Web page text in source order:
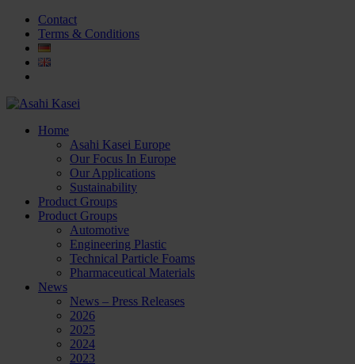
Contact
Terms & Conditions
Home
Asahi Kasei Europe
Our Focus In Europe
Our Applications
Sustainability
Product Groups
Product Groups
Automotive
Engineering Plastic
Technical Particle Foams
Pharmaceutical Materials
News
News – Press Releases
2026
2025
2024
2023